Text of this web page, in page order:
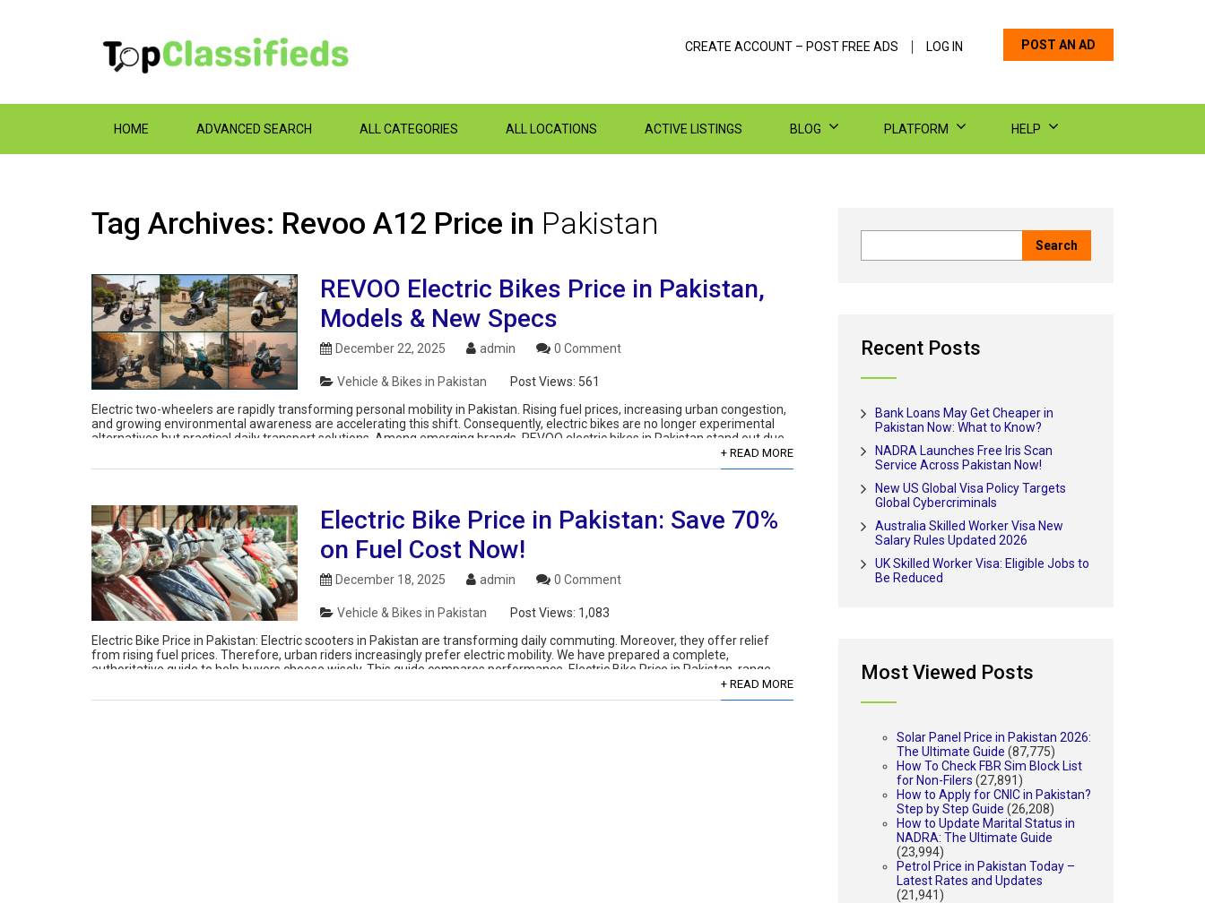
POST AN AD
CREATE ACCOUNT – POST FREE ADS LOG IN
HOME ADVANCED SEARCH ALL CATEGORIES ALL LOCATIONS ACTIVE LISTINGS BLOG PLATFORM HELP
Tag Archives: Revoo A12 Price in Pakistan
REVOO Electric Bikes Price in Pakistan,
Models & New Specs
December 22, 2025 admin 0 Comment
Vehicle & Bikes in Pakistan Post Views: 561
Electric two-wheelers are rapidly transforming personal mobility in Pakistan. Rising fuel prices, increasing urban congestion,
and growing environmental awareness are accelerating this shift. Consequently, electric bikes are no longer experimental
alternatives but practical daily transport solutions. Among emerging brands, REVOO electric bikes in Pakistan stand out due
+ READ MORE
Electric Bike Price in Pakistan: Save 70%
on Fuel Cost Now!
December 18, 2025 admin 0 Comment
Vehicle & Bikes in Pakistan Post Views: 1,083
Electric Bike Price in Pakistan: Electric scooters in Pakistan are transforming daily commuting. Moreover, they offer relief
from rising fuel prices. Therefore, urban riders increasingly prefer electric mobility. We have prepared a complete,
authoritative guide to help buyers choose wisely. This guide compares performance, Electric Bike Price in Pakistan, range,
+ READ MORE
Recent Posts
Bank Loans May Get Cheaper in
Pakistan Now: What to Know?
NADRA Launches Free Iris Scan
Service Across Pakistan Now!
New US Global Visa Policy Targets
Global Cybercriminals
Australia Skilled Worker Visa New
Salary Rules Updated 2026
UK Skilled Worker Visa: Eligible Jobs to
Be Reduced
Most Viewed Posts
Solar Panel Price in Pakistan 2026:
The Ultimate Guide (87,775)
How To Check FBR Sim Block List
for Non-Filers (27,891)
How to Apply for CNIC in Pakistan?
Step by Step Guide (26,208)
How to Update Marital Status in
NADRA: The Ultimate Guide
(23,994)
Petrol Price in Pakistan Today –
Latest Rates and Updates
(21,941)